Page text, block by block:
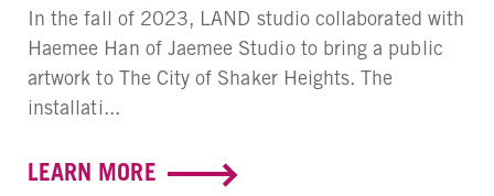
In the fall of 2023, LAND studio collaborated with
Haemee Han of Jaemee Studio to bring a public
artwork to The City of Shaker Heights. The
installati...
LEARN MORE